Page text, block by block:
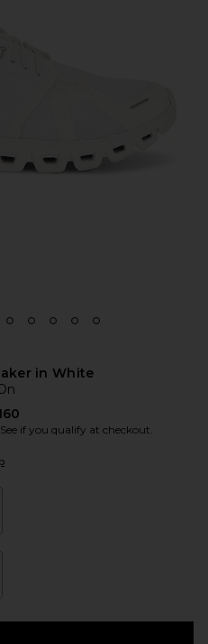
in White
if you qualify at checkout.